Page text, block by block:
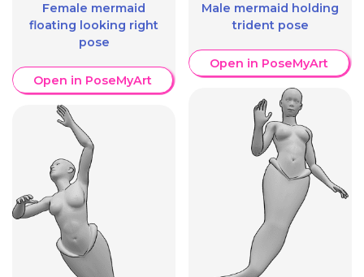
Female mermaid
floating looking right
pose
Open in PoseMyArt
Male mermaid holding
trident pose
Open in PoseMyArt